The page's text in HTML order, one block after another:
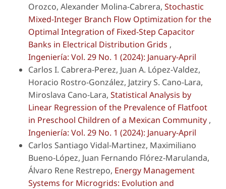
Orozco, Alexander Molina-Cabrera, Stochastic
Mixed-Integer Branch Flow Optimization for the
Optimal Integration of Fixed-Step Capacitor
Banks in Electrical Distribution Grids ,
Ingeniería: Vol. 29 No. 1 (2024): January-April
Carlos I. Cabrera-Perez, Juan A. López-Valdez,
Horacio Rostro-González, Jatziry S. Cano-Lara,
Miroslava Cano-Lara, Statistical Analysis by
Linear Regression of the Prevalence of Flatfoot
in Preschool Children of a Mexican Community ,
Ingeniería: Vol. 29 No. 1 (2024): January-April
Carlos Santiago Vidal-Martinez, Maximiliano
Bueno-López, Juan Fernando Flórez-Marulanda,
Álvaro Rene Restrepo, Energy Management
Systems for Microgrids: Evolution and